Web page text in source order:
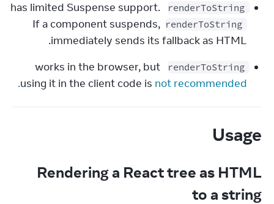
renderToString
has limited Suspense support.
If a component suspends, renderToString
immediately sends its fallback as HTML.
renderToString
works in the browser, but
using it in the client code is not recommended.
Usage
Rendering a React tree as HTML
to a string